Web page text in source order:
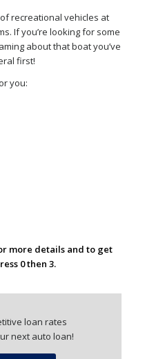
recreational vehicles at
If you’re looking for some
about that boat you’ve
first!
you:
more details and to get
0 then 3.
loan rates
next auto loan!